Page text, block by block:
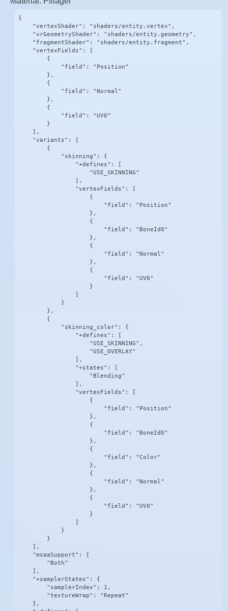
{
    "vertexShader": "shaders/entity.vertex",
    "vrGeometryShader": "shaders/entity.geometry",
    "fragmentShader": "shaders/entity.fragment",
    "vertexFields": [
        {
            "field": "Position"
        },
        {
            "field": "Normal"
        },
        {
            "field": "UV0"
        }
    ],
    "variants": [
        {
            "skinning": {
                "+defines": [
                    "USE_SKINNING"
                ],
                "vertexFields": [
                    {
                        "field": "Position"
                    },
                    {
                        "field": "BoneId0"
                    },
                    {
                        "field": "Normal"
                    },
                    {
                        "field": "UV0"
                    }
            }
        },
        {
            "skinning_color": {
                "+defines": [
                    "USE_SKINNING",
                    "USE_OVERLAY"
                ],
                "+states": [
                    "Blending"
                ],
                "vertexFields": [
                    {
                        "field": "Position"
                    },
                    {
                        "field": "BoneId0"
                    },
                    {
                        "field": "Color"
                    },
                    {
                        "field": "Normal"
                    },
                    {
                        "field": "UV0"
                    }
            }
        }
    ],
    "msaaSupport": [
        "Both"
    ],
    "+samplerStates": {
        "samplerIndex": 1,
        "textureWrap": "Repeat"
    },